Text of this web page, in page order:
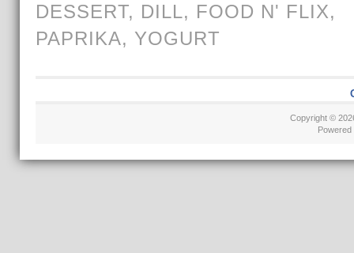
DESSERT, DILL, FOOD N' FLIX,
PAPRIKA, YOGURT
Copyright ©